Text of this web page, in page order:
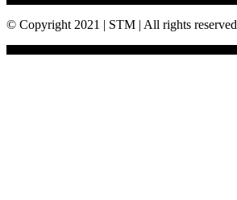
© Copyright 2021 | STM | All rights reserved